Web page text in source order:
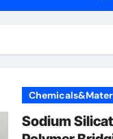
Performance
Carbide Ceramics
Sodium